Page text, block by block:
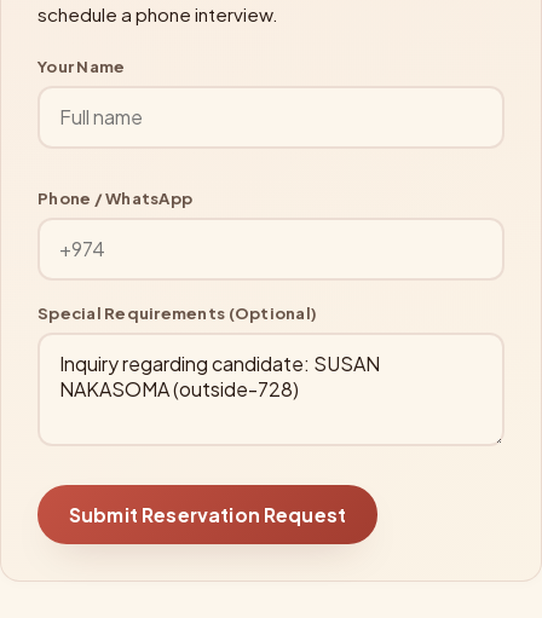
schedule a phone interview.
Your Name
Phone / WhatsApp
Special Requirements (Optional)
Submit Reservation Request